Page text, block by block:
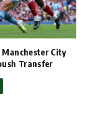
City
Transfer